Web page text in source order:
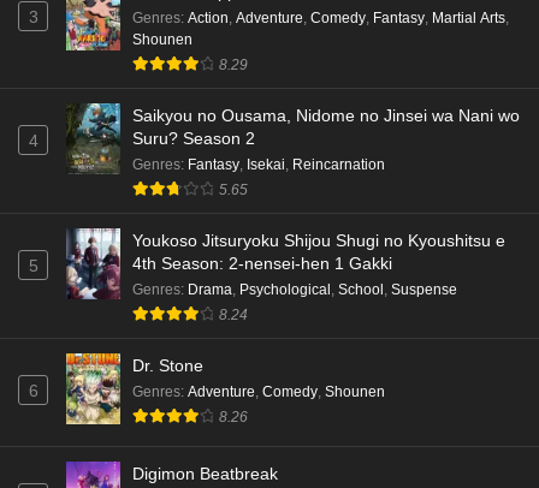
Eps 6 - Ep6 - May 18, 2026
Kami no Niwatsuki Kusunoki-tei Episode 5
Eps 5 - Ep5 - May 18, 2026
Kami no Niwatsuki Kusunoki-tei Episode 4
English Subbed
Eps 4 - Ep4 - May 18, 2026
Kami no Niwatsuki Kusunoki-tei Episode 3
English Subbed
Kami no Niwatsuki Kusunoki-tei Episode 2
English Subbed
3 Genres: Action, Adventure, Comedy, Fantasy, Martial Arts,
Shounen
8.29
4
Saikyou no Ousama, Nidome no Jinsei wa Nani wo
Suru? Season 2
Genres: Fantasy, Isekai, Reincarnation
5.65
5
Youkoso Jitsuryoku Shijou Shugi no Kyoushitsu e
4th Season: 2-nensei-hen 1 Gakki
Genres: Drama, Psychological , School , Suspense
8.24
6
Dr. Stone
Genres: Adventure, Comedy, Shounen
8.26
Digimon Beatbreak